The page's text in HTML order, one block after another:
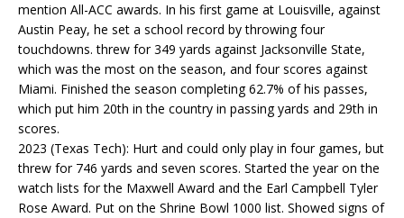
mention All-ACC awards. In his first game at Louisville, against
Austin Peay, he set a school record by throwing four
touchdowns. threw for 349 yards against Jacksonville State,
which was the most on the season, and four scores against
Miami. Finished the season completing 62.7% of his passes,
which put him 20th in the country in passing yards and 29th in
scores.
2023 (Texas Tech): Hurt and could only play in four games, but
threw for 746 yards and seven scores. Started the year on the
watch lists for the Maxwell Award and the Earl Campbell Tyler
Rose Award. Put on the Shrine Bowl 1000 list. Showed signs of